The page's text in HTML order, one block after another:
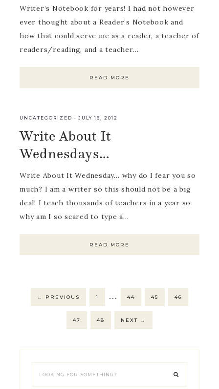
Writer’s Notebook for years! I had not however
ever thought about a Reader’s Notebook and
how that could serve me as a reader, a teacher of
readers/reading, and a teacher…
READ MORE
UNCATEGORIZED · JULY 18, 2012
Write About It
Wednesdays…
Write About It Wednesday… why do I fear you so
much? I am a writer so this should not be a big
deal! I teach thousands of teachers in a year so
why am I so scared to type a…
READ MORE
← PREVIOUS 1 … 44 45 46
47 48 NEXT →